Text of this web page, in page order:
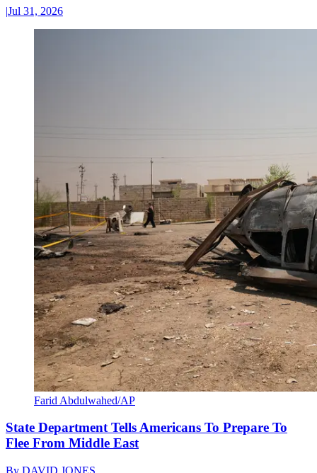
|Jul 31, 2026
Farid Abdulwahed/AP
State Department Tells Americans To Prepare To
Flee From Middle East
By DAVID JONES